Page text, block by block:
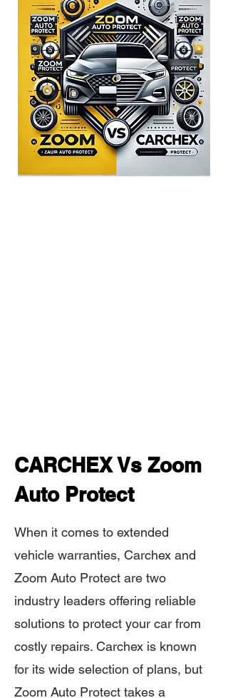
CARCHEX Vs Zoom
Auto Protect
When it comes to extended
vehicle warranties, Carchex and
Zoom Auto Protect are two
industry leaders offering reliable
solutions to protect your car from
costly repairs. Carchex is known
for its wide selection of plans, but
Zoom Auto Protect takes a